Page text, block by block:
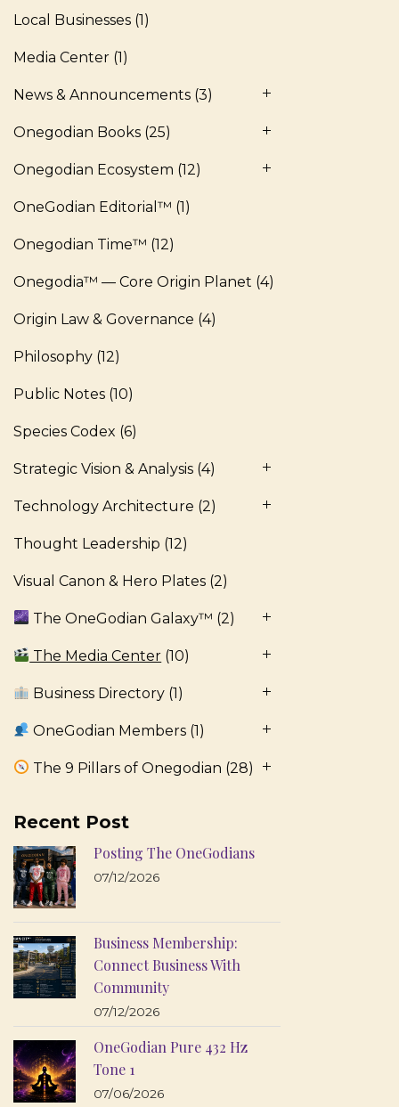
Local Businesses (1)
Media Center (1)
News & Announcements (3)
Onegodian Books (25)
Onegodian Ecosystem (12)
OneGodian Editorial™ (1)
Onegodian Time™ (12)
Onegodia™ — Core Origin Planet (4)
Origin Law & Governance (4)
Philosophy (12)
Public Notes (10)
Species Codex (6)
Strategic Vision & Analysis (4)
Technology Architecture (2)
Thought Leadership (12)
Visual Canon & Hero Plates (2)
The OneGodian Galaxy™ (2)
The Media Center (10)
Business Directory (1)
OneGodian Members (1)
The 9 Pillars of Onegodian (28)
Recent Post
Posting The OneGodians
07/12/2026
Business Membership:
Connect Business With
Community
07/12/2026
OneGodian Pure 432 Hz
Tone 1
07/06/2026